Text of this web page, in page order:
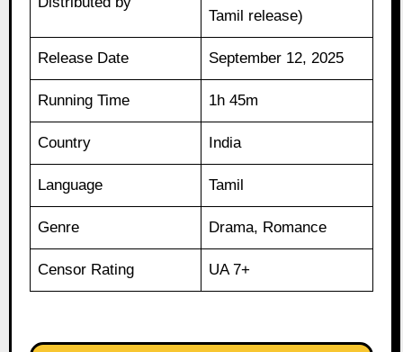
Tamil release)
Release Date September 12, 2025
Running Time 1h 45m
Country India
Language Tamil
Genre Drama, Romance
Censor Rating UA 7+